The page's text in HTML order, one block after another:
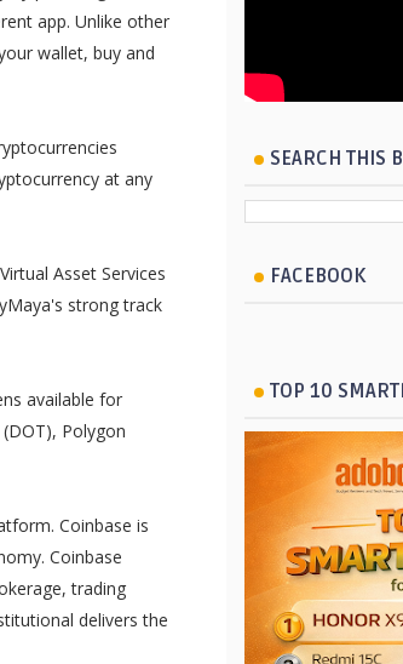
app. Unlike other
wallet, buy and
at any
Asset Services
strong track
available for
Polygon
Coinbase is
Coinbase
trading
delivers the
SEARCH THIS
FACEBOOK
TOP 10